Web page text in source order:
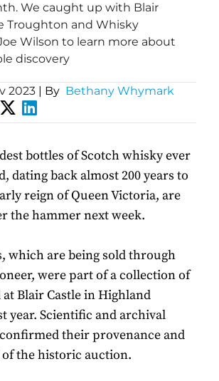
We caught up with Blair
Troughton and Whisky
Wilson to learn more about
discovery
2023 | By Bethany Whymark
bottles of Scotch whisky ever
dating back almost 200 years to
reign of Queen Victoria, are
the hammer next week.
which are being sold through
were part of a collection of
at Blair Castle in Highland
year. Scientific and archival
their provenance and
the historic auction.